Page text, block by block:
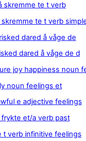
skremme te t verb
te t verb
dared å våge de
dared å våge de d
joy happiness noun
noun feelings et
e adjective feelings
et/a verb past
t verb infinitive feelings